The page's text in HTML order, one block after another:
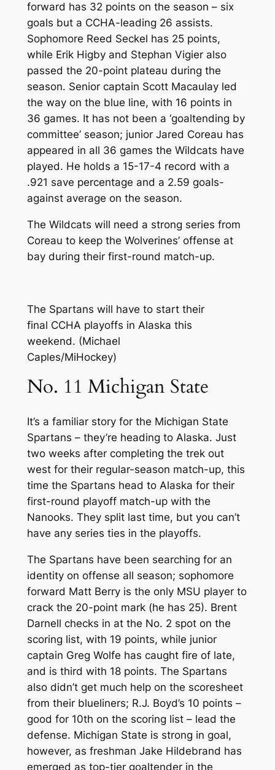
forward has 32 points on the season – six
goals but a CCHA-leading 26 assists.
Sophomore Reed Seckel has 25 points,
while Erik Higby and Stephan Vigier also
passed the 20-point plateau during the
season. Senior captain Scott Macaulay led
the way on the blue line, with 16 points in
36 games. It has not been a ‘goaltending by
committee’ season; junior Jared Coreau has
appeared in all 36 games the Wildcats have
played. He holds a 15-17-4 record with a
.921 save percentage and a 2.59 goals-
against average on the season.
The Wildcats will need a strong series from
Coreau to keep the Wolverines’ offense at
bay during their first-round match-up.
The Spartans will have to start their
final CCHA playoffs in Alaska this
weekend. (Michael
Caples/MiHockey)
No. 11 Michigan State
It’s a familiar story for the Michigan State
Spartans – they’re heading to Alaska. Just
two weeks after completing the trek out
west for their regular-season match-up, this
time the Spartans head to Alaska for their
first-round playoff match-up with the
Nanooks. They split last time, but you can’t
have any series ties in the playoffs.
The Spartans have been searching for an
identity on offense all season; sophomore
forward Matt Berry is the only MSU player to
crack the 20-point mark (he has 25). Brent
Darnell checks in at the No. 2 spot on the
scoring list, with 19 points, while junior
captain Greg Wolfe has caught fire of late,
and is third with 18 points. The Spartans
also didn’t get much help on the scoresheet
from their blueliners; R.J. Boyd’s 10 points –
good for 10th on the scoring list – lead the
defense. Michigan State is strong in goal,
however, as freshman Jake Hildebrand has
emerged as top-tier goaltender in the